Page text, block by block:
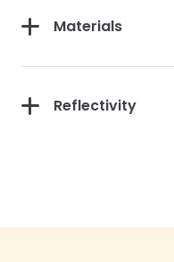
Materials
Reflectivity